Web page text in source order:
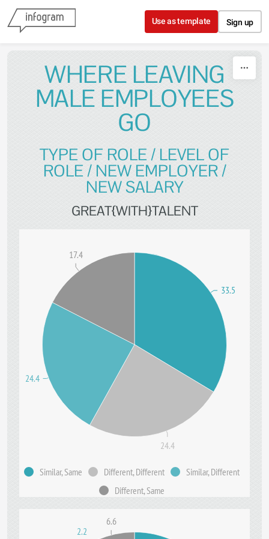
Skip to content
Use as template Sign up
WHERE LEAVING
MALE EMPLOYEES
GO
TYPE OF ROLE / LEVEL OF
ROLE / NEW EMPLOYER /
NEW SALARY
GREAT{WITH}TALENT
Similar, Same Different, Different
Similar, Different
Different, Same
33.5
24.4
24.4
17.4
2.2
6.6